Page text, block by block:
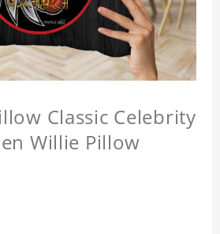
Classic Celebrity
Willie Pillow